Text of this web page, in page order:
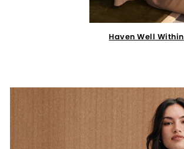
Haven Well Within